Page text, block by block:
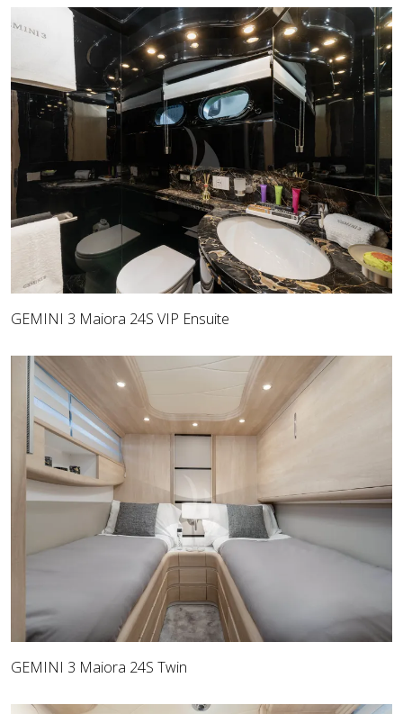
GEMINI 3 Maiora 24S VIP Ensuite
GEMINI 3 Maiora 24S Twin